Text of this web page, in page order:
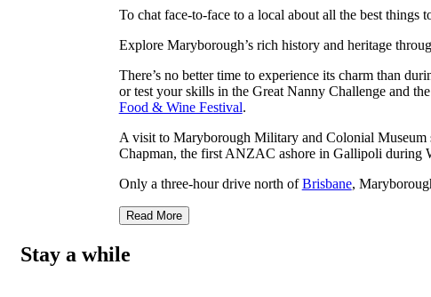
To chat face-to-face to a local about all the best things
Explore Maryborough’s rich history and heritage
There’s no better time to experience its charm than
or test your skills in the Great Nanny Challenge and
Food & Wine Festival.
A visit to Maryborough Military and Colonial Museum
Chapman, the first ANZAC ashore in Gallipoli during
Only a three-hour drive north ofBrisbane,
Read More
Stay a while